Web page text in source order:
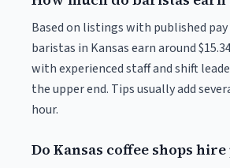
Based on listings with published
baristas in Kansas earn around
with experienced staff and shift
the upper end. Tips usually add
hour.
Do Kansas coffee shops